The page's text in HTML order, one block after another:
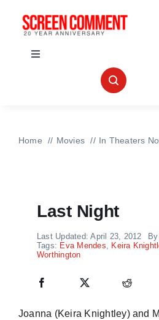
Toggle
ABOUT US
Home Movies In Theaters
Last Night
Last Updated: April 23, 2012
Tags: Eva Mendes Keira
Worthington
Joanna (Keira Knightley) and